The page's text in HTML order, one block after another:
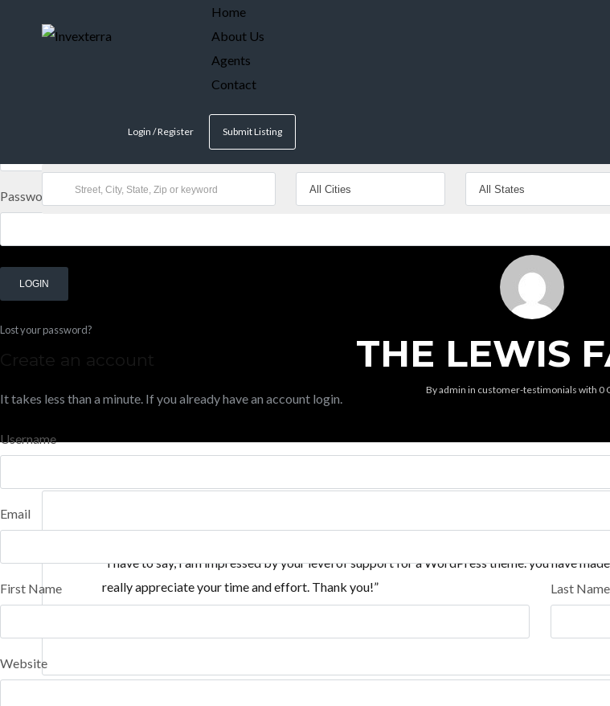
Log in
Create your account,it takes less than a minute.
Password
LOGIN
Lost your password?
Create an account
It takes less than a minute. If you already have an account login.
Username
Email
First Name Last Name
Website
Home
About Us
Agents
Contact
Login / Register Submit Listing
THE LEWIS
Byadmin in customer-testimonials with 0
“I have to say, I am impressed by your level of support for a WordPress theme. you have
really appreciate your time and effort. Thank you!”